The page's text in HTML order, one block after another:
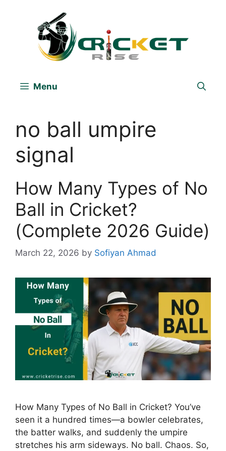
Menu
no ball umpire
signal
How Many Types of No
Ball in Cricket?
(Complete 2026 Guide)
March 22, 2026 by Sofiyan Ahmad
How Many Types of No Ball in Cricket? You’ve
seen it a hundred times—a bowler celebrates,
the batter walks, and suddenly the umpire
stretches his arm sideways. No ball. Chaos. So,